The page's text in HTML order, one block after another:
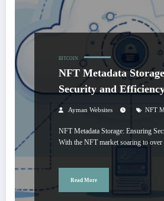
BITCOIN
NFT Metadata
Security and
Ayman Websites NFT
NFT Metadata Storage: Ensuring
With the NFT market soaring to
Read More